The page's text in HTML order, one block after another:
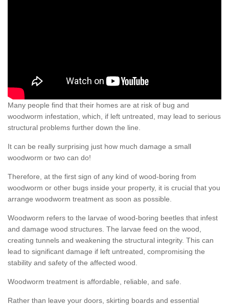
Many people find that their homes are at risk of bug and
woodworm infestation, which, if left untreated, may lead to serious
structural problems further down the line.
It can be really surprising just how much damage a small
woodworm or two can do!
Therefore, at the first sign of any kind of wood-boring from
woodworm or other bugs inside your property, it is crucial that you
arrange woodworm treatment as soon as possible.
Woodworm refers to the larvae of wood-boring beetles that infest
and damage wood structures. The larvae feed on the wood,
creating tunnels and weakening the structural integrity. This can
lead to significant damage if left untreated, compromising the
stability and safety of the affected wood.
Woodworm treatment is affordable, reliable, and safe.
Rather than leave your doors, skirting boards and essential